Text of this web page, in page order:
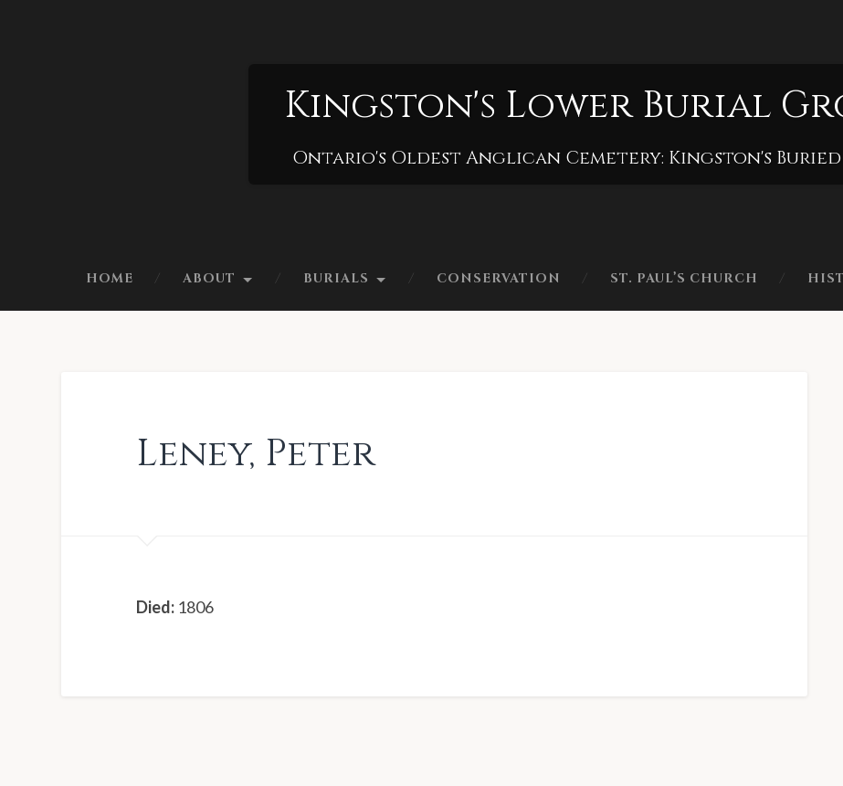
Kingston's Lower Burial
Ontario's Oldest Anglican Cemetery: Kingston's
HOME ABOUT BURIALS CONSERVATION ST. PAUL’S CHURCH
Leney, Peter
Died:1806